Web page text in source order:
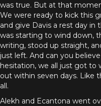
was true. But at that
We were ready to kick this
and give Davis a rest day in
was starting to wind down,
writing, stood up straight,
just left. And can you
hesitation, we all just got to
out within seven days. Like
all.
Alekh and Ecantona went